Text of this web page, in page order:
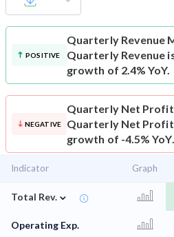
POSITIVE
Quarterly Revenue
Quarterly Revenue
growth of 2.4% YoY.
NEGATIVE
Quarterly Net Profit
Quarterly Net Profit
growth of -4.5% YoY.
Indicator Graph
Total Rev. ⌄
Operating Exp.